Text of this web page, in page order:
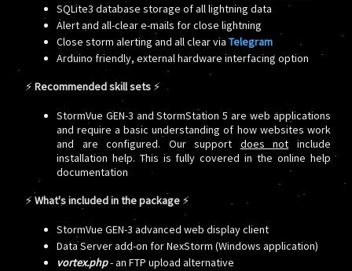
SQLite3 database storage of all lightning data
Alert and all-clear e-mails for close lightning
Close storm alerting and all clear via Telegram
Arduino friendly, external hardware interfacing option
⚡ Recommended skill sets ⚡
StormVue GEN-3 and StormStation 5 are web applications
and require a basic understanding of how websites work
and are configured. Our support does not include
installation help. This is fully covered in the online help
documentation
⚡ What's included in the package ⚡
StormVue GEN-3 advanced web display client
Data Server add-on for NexStorm (Windows application)
vortex.php- an FTP upload alternative